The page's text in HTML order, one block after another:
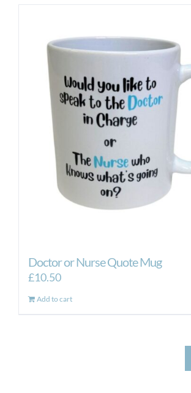
Doctor or Nurse Quote Mug
£10.50
Add to cart